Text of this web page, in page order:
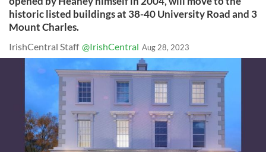
historic listed buildings at 38-40 University Road and 3
Mount Charles.
IrishCentral Staff @IrishCentral Aug 28, 2023